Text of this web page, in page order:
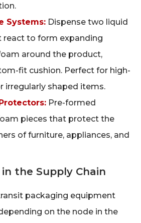
Systems: Dispense two liquid
react to form expanding
around the product,
fit cushion. Perfect for high-
irregularly shaped items.
Pre-formed
pieces that protect the
of furniture, appliances, and
the Supply Chain
packaging equipment
on the node in the